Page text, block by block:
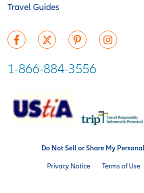
Travel Guides
1-866-884-3556
Do Not Sell or Share My
Privacy Notice Terms of Use